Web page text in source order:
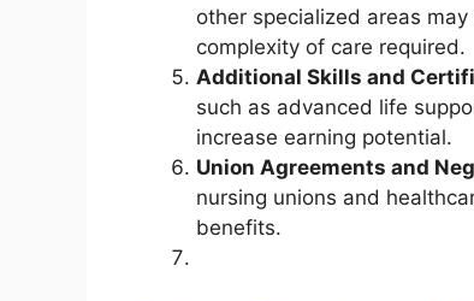
other specialized areas
complexity of care required.
Additional Skills and
such as advanced life
increase earning potential.
Union Agreements and
nursing unions and
benefits.